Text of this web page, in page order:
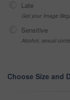
Late
Got your Image
Sensitive
Alcohol, sexual
Choose Size and